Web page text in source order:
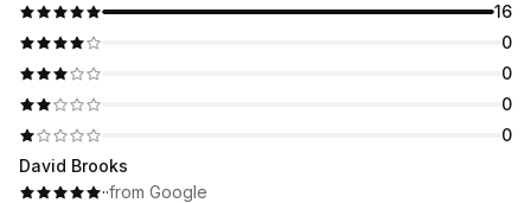
16
0
0
0
0
David Brooks
··from Google